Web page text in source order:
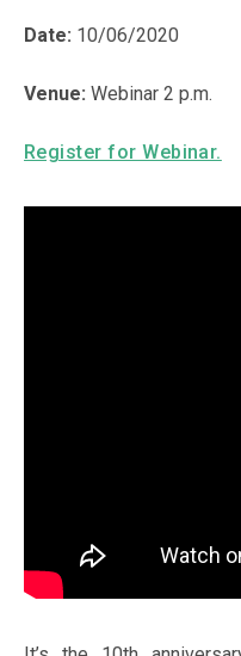
Date: 10/06/2020
Venue: Webinar 2 p.m.
Register for Webinar.